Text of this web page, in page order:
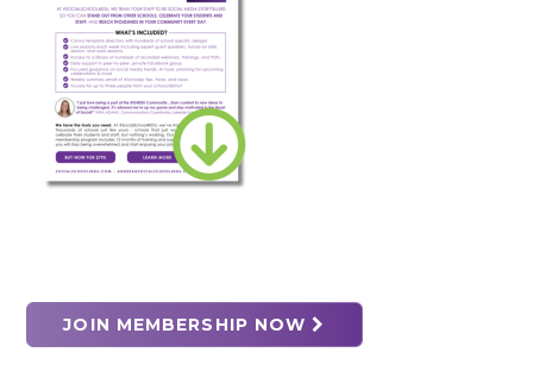
JOIN MEMBERSHIP NOW